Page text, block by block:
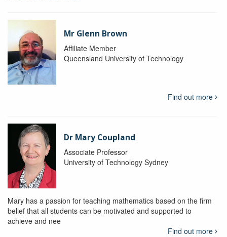
Mr Glenn Brown
Affiliate Member
Queensland University of Technology
Find out more
Dr Mary Coupland
Associate Professor
University of Technology Sydney
Mary has a passion for teaching mathematics based on the firm
belief that all students can be motivated and supported to
achieve and nee
Find out more